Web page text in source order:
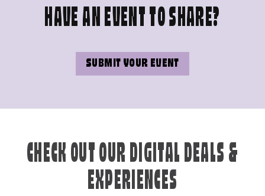
HAVE AN EVENT TO SHARE?
SUBMIT YOUR EVENT
CHECK OUT OUR DIGITAL DEALS &
EXPERIENCES